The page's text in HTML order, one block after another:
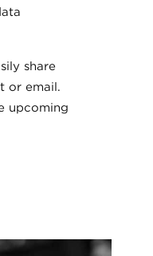
share
or email.
upcoming